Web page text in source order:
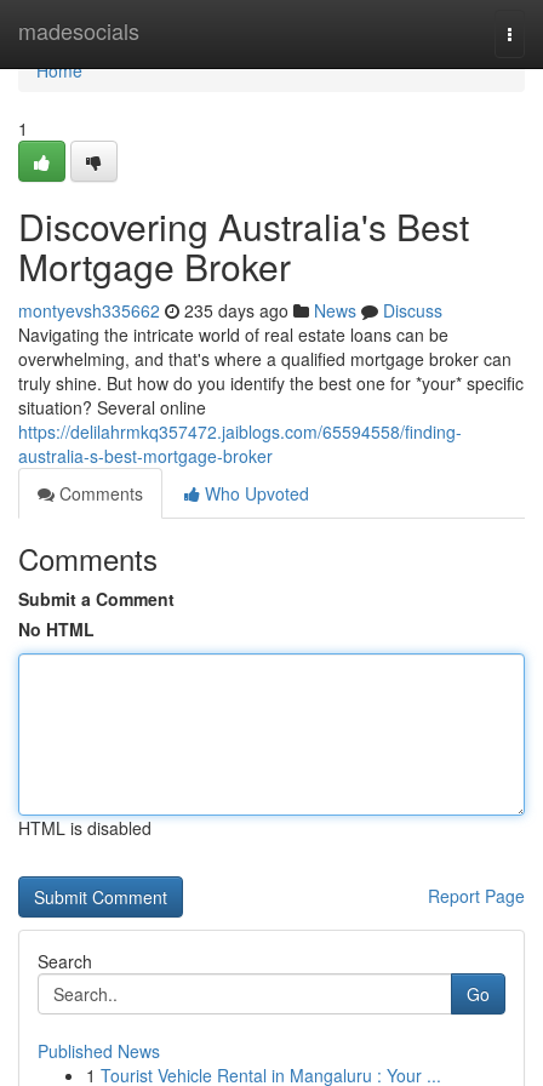
madesocials
Home
Home
1
Discovering Australia's Best
Mortgage Broker
montyevsh335662 235 days ago News
Discuss
Navigating the intricate world of real estate loans can be
overwhelming, and that's where a qualified mortgage broker can
truly shine. But how do you identify the best one for *your* specific
situation? Several online
https://delilahrmkq357472.jaiblogs.com/65594558/finding-
australia-s-best-mortgage-broker
Comments
Who Upvoted
Comments
Submit a Comment
No HTML
HTML is disabled
Report Page
Search
Go
Published News
1 Tourist Vehicle Rental in Mangaluru : Your ...